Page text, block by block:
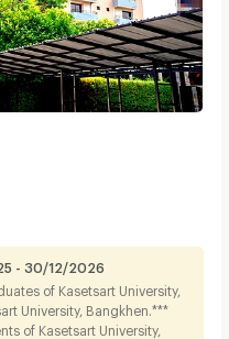
- 30/12/2026
of Kasetsart University,
University, Bangkhen.***
of Kasetsart University,